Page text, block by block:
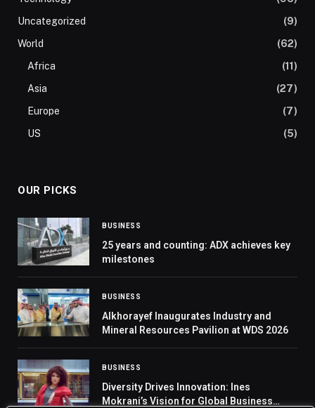
Uncategorized
(9)
World
(62)
Africa
(11)
Asia
(27)
Europe
(7)
US
(5)
OUR PICKS
BUSINESS
25 years and counting: ADX achieves key
milestones
BUSINESS
Alkhorayef Inaugurates Industry and
Mineral Resources Pavilion at WDS 2026
BUSINESS
Diversity Drives Innovation: Ines
Mokrani’s Vision for Global Business